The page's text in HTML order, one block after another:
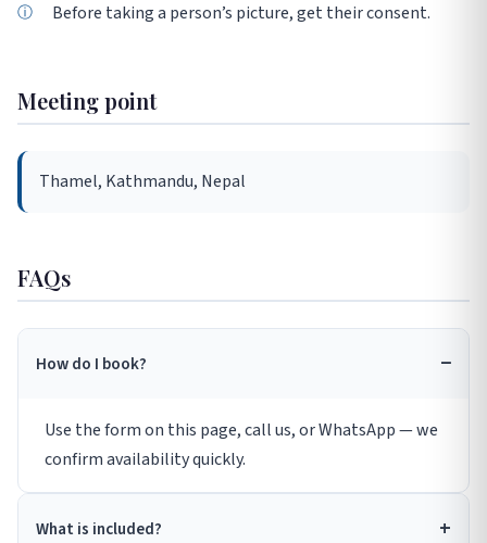
Before taking a person’s picture, get their consent.
Meeting point
Thamel, Kathmandu, Nepal
FAQs
How do I book?
Use the form on this page, call us, or WhatsApp — we
confirm availability quickly.
What is included?